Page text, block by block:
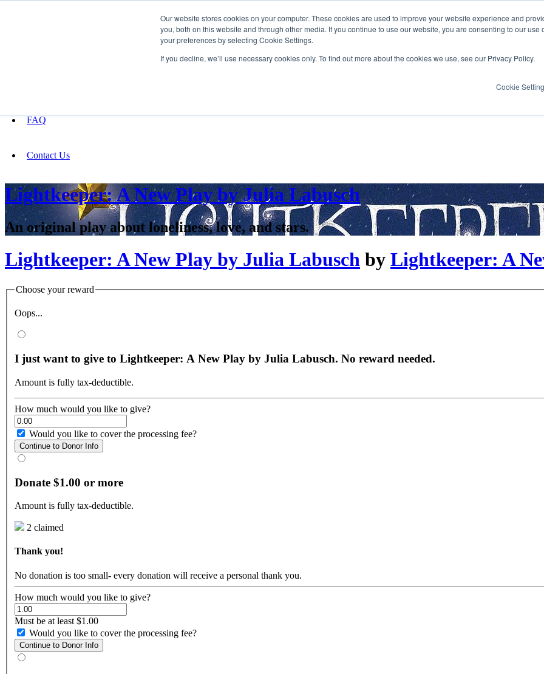
Our website stores cookies on your computer. These cookies are used to improve your website experience and
you, both on this website and through other media. If you continue to use our website, you are consenting to our use
your preferences by selecting Cookie Settings.
If you decline, we’ll use necessary cookies only. To find out more about the cookies we use, see our Privacy Policy.
Cookie
FAQ
Contact Us
Lightkeeper: A New Play by Julia Labusch
An original play about loneliness, love, and stars.
Lightkeeper: A New Play by Julia Labusch by Lightkeeper: A
Choose your reward
Oops...
I just want to give to Lightkeeper: A New Play by Julia Labusch. No reward needed.
Amount is fully tax-deductible.
How much would you like to give?
Would you like to cover the processing fee?
Continue to Donor Info
Donate $1.00 or more
Amount is fully tax-deductible.
2 claimed
Thank you!
No donation is too small- every donation will receive a personal thank you.
How much would you like to give?
Must be at least $1.00
Would you like to cover the processing fee?
Continue to Donor Info